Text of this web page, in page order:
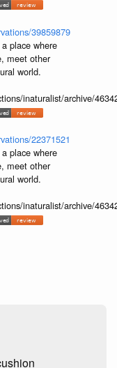
39859879
place where
meet other
world.
inaturalist/archive/
22371521
place where
meet other
world.
inaturalist/archive/